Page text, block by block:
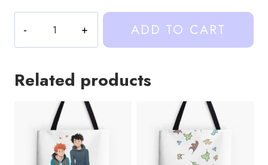
Paris
Illustration
Bag
ADD TO CART
Related products